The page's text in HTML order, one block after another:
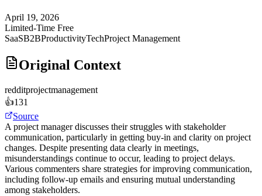
April 19, 2026
Limited-Time Free
SaaSB2BProductivityTechProject Management
Original Context
redditprojectmanagement
👍131
Source
A project manager discusses their struggles with stakeholder
communication, particularly in getting buy-in and clarity on project
changes. Despite presenting data clearly in meetings,
misunderstandings continue to occur, leading to project delays.
Various commenters share strategies for improving communication,
including follow-up emails and ensuring mutual understanding
among stakeholders.